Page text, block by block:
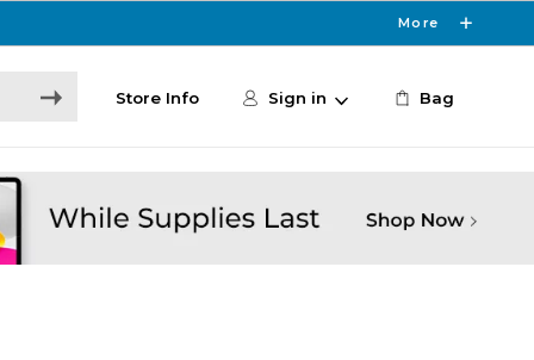
More
Store Info Sign in Bag